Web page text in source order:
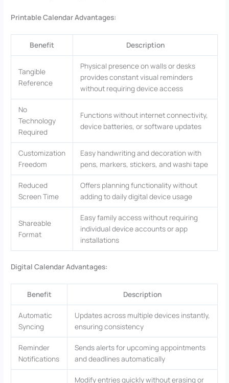
Printable Calendar Advantages:
Benefit Description
Tangible
Reference
Physical presence on walls or desks
provides constant visual reminders
without requiring device access
No
Technology
Required
Functions without internet connectivity,
device batteries, or software updates
Customization
Freedom
Easy handwriting and decoration with
pens, markers, stickers, and washi tape
Reduced
Screen Time
Offers planning functionality without
adding to daily digital device usage
Shareable
Format
Easy family access without requiring
individual device accounts or app
installations
Digital Calendar Advantages:
Benefit Description
Automatic
Syncing
Updates across multiple devices instantly,
ensuring consistency
Reminder
Notifications
Sends alerts for upcoming appointments
and deadlines automatically
Modify entries quickly without erasing or